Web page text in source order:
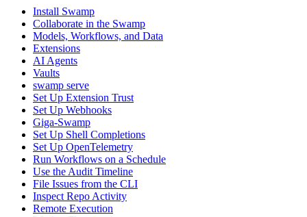
Install Swamp
Collaborate in the Swamp
Models, Workflows, and Data
Extensions
AI Agents
Vaults
swamp serve
Set Up Extension Trust
Set Up Webhooks
Giga-Swamp
Set Up Shell Completions
Set Up OpenTelemetry
Run Workflows on a Schedule
Use the Audit Timeline
File Issues from the CLI
Inspect Repo Activity
Remote Execution